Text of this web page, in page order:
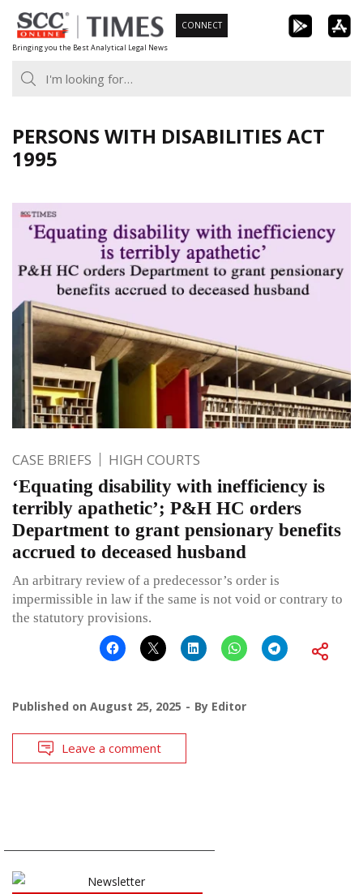
Skip
to
content
Bringing you the Best Analytical Legal News
CONNECT
PERSONS WITH DISABILITIES ACT
1995
CASE BRIEFS HIGH COURTS
‘Equating disability with inefficiency is
terribly apathetic’; P&H HC orders
Department to grant pensionary benefits
accrued to deceased husband
An arbitrary review of a predecessor’s order is
impermissible in law if the same is not void or contrary to
the statutory provisions.
Published on August 25, 2025 By Editor
Leave a comment